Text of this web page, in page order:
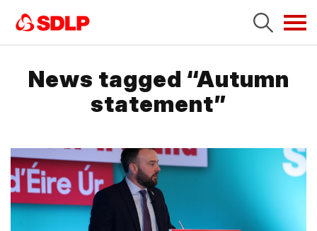
News tagged “Autumn
statement”